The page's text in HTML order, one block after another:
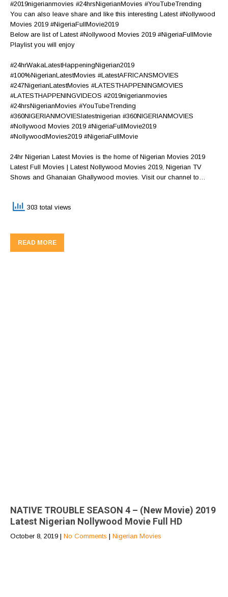
#2019nigerianmovies #24hrsNigerianMovies #YouTubeTrending
You can also leave share and like this interesting Latest #Nollywood
Movies 2019 #NigeriaFullMovie2019
Below are list of Latest #Nollywood Movies 2019 #NigeriaFullMovie
Playlist you will enjoy
#24hrWakaLatestHappeningNigerian2019
#100%NigerianLatestMovies #LatestAFRICANSMOVIES
#247NigerianLatestMovies #LATESTHAPPENINGMOVIES
#LATESTHAPPENINGVIDEOS #2019nigerianmovies
#24hrsNigerianMovies #YouTubeTrending
#360NIGERIANMOVIESlatestnigerian #360NIGERIANMOVIES
#Nollywood Movies 2019 #NigeriaFullMovie2019
#NollywoodMovies2019 #NigeriaFullMovie
24hr Nigerian Latest Movies is the home of Nigerian Movies 2019
Latest Full Movies | Latest Nollywood Movies 2019, Nigerian TV
Shows and Ghanaian Ghallywood movies. Visit our channel to…
303 total views
READ MORE
NATIVE TROUBLE SEASON 4 – (New Movie) 2019
Latest Nigerian Nollywood Movie Full HD
October 8, 2019 | No Comments | Nigerian Movies